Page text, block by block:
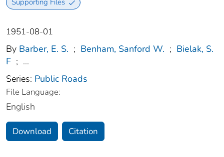
Supporting Files
1951-08-01
By Barber, E. S. ; Benham, Sanford W. ; Bielak, S.
F ; ...
Series: Public Roads
File Language:
English
Download Citation